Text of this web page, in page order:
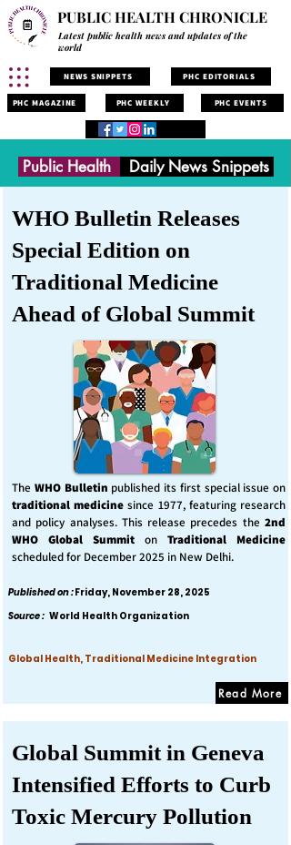
PUBLIC HEALTH CHRONICLE
Latest public health news and updates of the
world
NEWS SNIPPETS PHC EDITORIALS
PHC MAGAZINE PHC WEEKLY PHC EVENTS
Public Health Daily News Snippets
WHO Bulletin Releases
Special Edition on
Traditional Medicine
Ahead of Global Summit
The WHO Bulletin published its first special issue on
traditional medicine since 1977, featuring research
and policy analyses. This release precedes the 2nd
WHO Global Summit on Traditional Medicine
scheduled for December 2025 in New Delhi.
Published on :Friday, November 28, 2025
Source : World Health Organization
Global Health, Traditional Medicine Integration
Read More
Global Summit in Geneva
Intensified Efforts to Curb
Toxic Mercury Pollution